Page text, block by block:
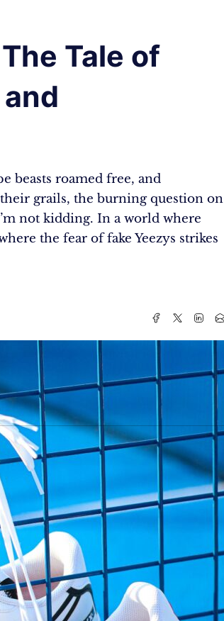
Tale of
beasts roamed free, and
grails, the burning question on
not kidding. In a world where
the fear of fake Yeezys strikes